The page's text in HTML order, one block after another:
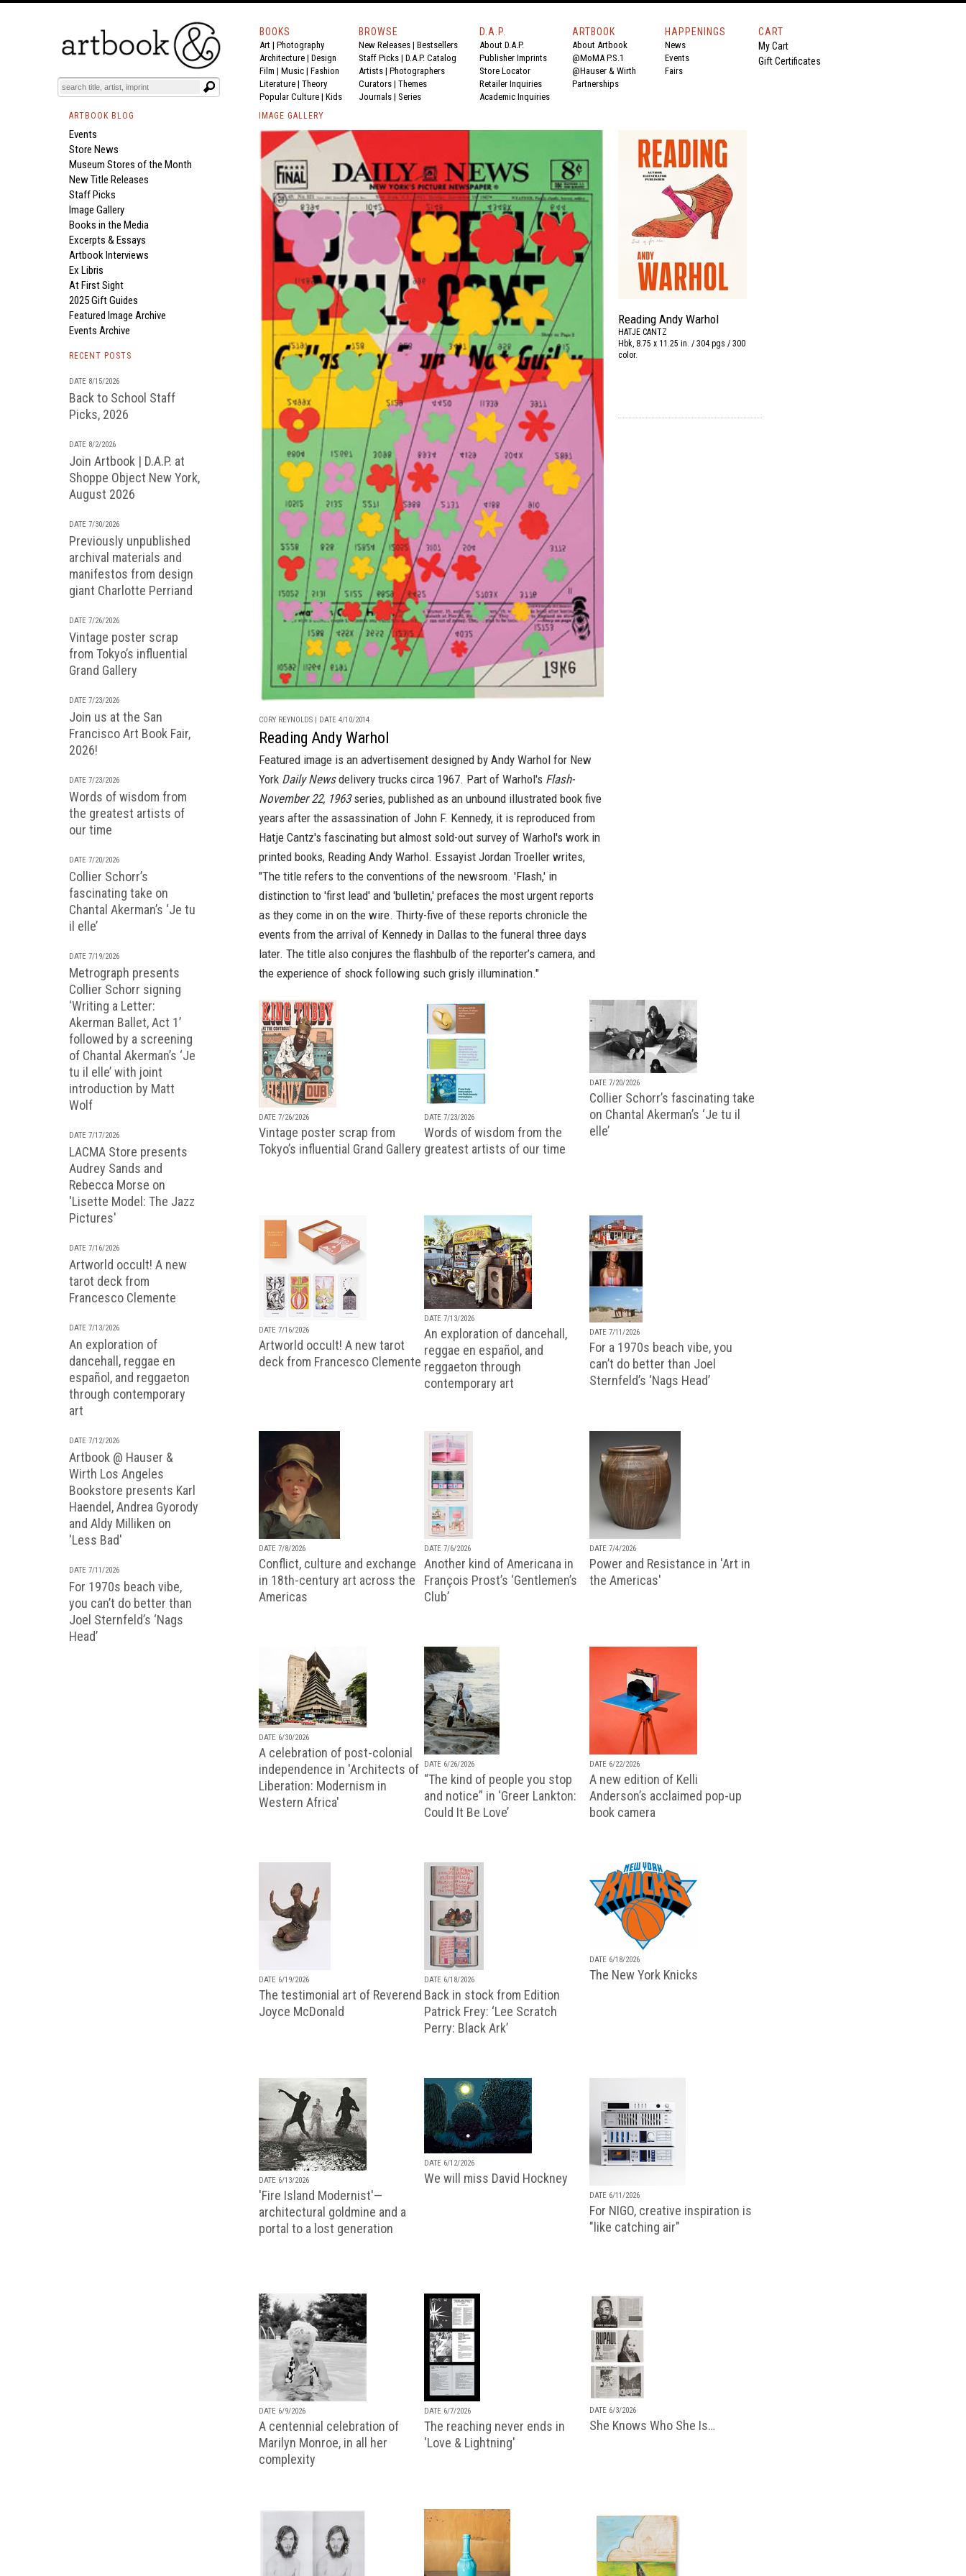
BOOKS
Art | Photography
Architecture | Design
Film | Music | Fashion
Literature | Theory
Popular Culture | Kids
BROWSE
New Releases | Bestsellers
Staff Picks | D.A.P. Catalog
Artists | Photographers
Curators | Themes
Journals | Series
D.A.P.
About D.A.P.
Publisher Imprints
Store Locator
Retailer Inquiries
Academic Inquiries
ARTBOOK
About Artbook
@MoMA P.S.1
@Hauser & Wirth
Partnerships
HAPPENINGS
News
Events
Fairs
CART
My Cart
Gift Certificates
ARTBOOK BLOG
Events
Store News
Museum Stores of the Month
New Title Releases
Staff Picks
Image Gallery
Books in the Media
Excerpts & Essays
Artbook Interviews
Ex Libris
At First Sight
2025 Gift Guides
Featured Image Archive
Events Archive
RECENT POSTS
DATE 8/15/2026
Back to School Staff
Picks, 2026
DATE 8/2/2026
Join Artbook | D.A.P. at
Shoppe Object New York,
August 2026
DATE 7/30/2026
Previously unpublished
archival materials and
manifestos from design
giant Charlotte Perriand
DATE 7/26/2026
Vintage poster scrap
from Tokyo’s influential
Grand Gallery
DATE 7/23/2026
Join us at the San
Francisco Art Book Fair,
2026!
DATE 7/23/2026
Words of wisdom from
the greatest artists of
our time
DATE 7/20/2026
Collier Schorr’s
fascinating take on
Chantal Akerman’s ‘Je tu
il elle’
DATE 7/19/2026
Metrograph presents
Collier Schorr signing
‘Writing a Letter:
Akerman Ballet, Act 1’
followed by a screening
of Chantal Akerman’s ‘Je
tu il elle’ with joint
introduction by Matt
Wolf
DATE 7/17/2026
LACMA Store presents
Audrey Sands and
Rebecca Morse on
'Lisette Model: The Jazz
Pictures'
DATE 7/16/2026
Artworld occult! A new
tarot deck from
Francesco Clemente
DATE 7/13/2026
An exploration of
dancehall, reggae en
español, and reggaeton
through contemporary
art
DATE 7/12/2026
Artbook @ Hauser &
Wirth Los Angeles
Bookstore presents Karl
Haendel, Andrea Gyorody
and Aldy Milliken on
'Less Bad'
DATE 7/11/2026
For 1970s beach vibe,
you can’t do better than
Joel Sternfeld’s ‘Nags
Head’
IMAGE GALLERY
CORY REYNOLDS | DATE 4/10/2014
Reading Andy Warhol
Featured image is an advertisement designed by Andy Warhol for New
York Daily Newsdelivery trucks circa 1967. Part of Warhol's Flash-
November 22, 1963series, published as an unbound illustrated book five
years after the assassination of John F. Kennedy, it is reproduced from
Hatje Cantz's fascinating but almost sold-out survey of Warhol's work in
printed books, Reading Andy Warhol. Essayist Jordan Troeller writes,
"The title refers to the conventions of the newsroom. 'Flash,' in
distinction to 'first lead' and 'bulletin,' prefaces the most urgent reports
as they come in on the wire. Thirty-five of these reports chronicle the
events from the arrival of Kennedy in Dallas to the funeral three days
later. The title also conjures the flashbulb of the reporter’s camera, and
the experience of shock following such grisly illumination."
Reading Andy Warhol
HATJE CANTZ
Hbk, 8.75 x 11.25 in. / 304 pgs / 300
color.
DATE 7/26/2026
Vintage poster scrap from
Tokyo’s influential Grand Gallery
DATE 7/23/2026
Words of wisdom from the
greatest artists of our time
DATE 7/20/2026
Collier Schorr’s fascinating take
on Chantal Akerman’s ‘Je tu il
elle’
DATE 7/16/2026
Artworld occult! A new tarot
deck from Francesco Clemente
DATE 7/13/2026
An exploration of dancehall,
reggae en español, and
reggaeton through
contemporary art
DATE 7/11/2026
For a 1970s beach vibe, you
can’t do better than Joel
Sternfeld’s ‘Nags Head’
DATE 7/8/2026
Conflict, culture and exchange
in 18th-century art across the
Americas
DATE 7/6/2026
Another kind of Americana in
François Prost’s ‘Gentlemen’s
Club’
DATE 7/4/2026
Power and Resistance in 'Art in
the Americas'
DATE 6/30/2026
A celebration of post-colonial
independence in 'Architects of
Liberation: Modernism in
Western Africa'
DATE 6/26/2026
“The kind of people you stop
and notice” in ‘Greer Lankton:
Could It Be Love’
DATE 6/22/2026
A new edition of Kelli
Anderson’s acclaimed pop-up
book camera
DATE 6/19/2026
The testimonial art of Reverend
Joyce McDonald
DATE 6/18/2026
Back in stock from Edition
Patrick Frey: ‘Lee Scratch
Perry: Black Ark’
DATE 6/18/2026
The New York Knicks
DATE 6/13/2026
'Fire Island Modernist'—
architectural goldmine and a
portal to a lost generation
DATE 6/12/2026
We will miss David Hockney
DATE 6/11/2026
For NIGO, creative inspiration is
"like catching air"
DATE 6/9/2026
A centennial celebration of
Marilyn Monroe, in all her
complexity
DATE 6/7/2026
The reaching never ends in
'Love & Lightning'
DATE 6/3/2026
She Knows Who She Is…